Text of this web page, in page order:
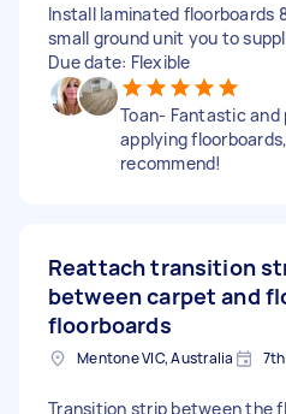
Install laminated floorboards
small ground unit you to
Due date: Flexible
Toan- Fantastic
applying
recommend!
Reattach transition
between carpet and
floorboards
Mentone VIC, Australia
Transition strip between the